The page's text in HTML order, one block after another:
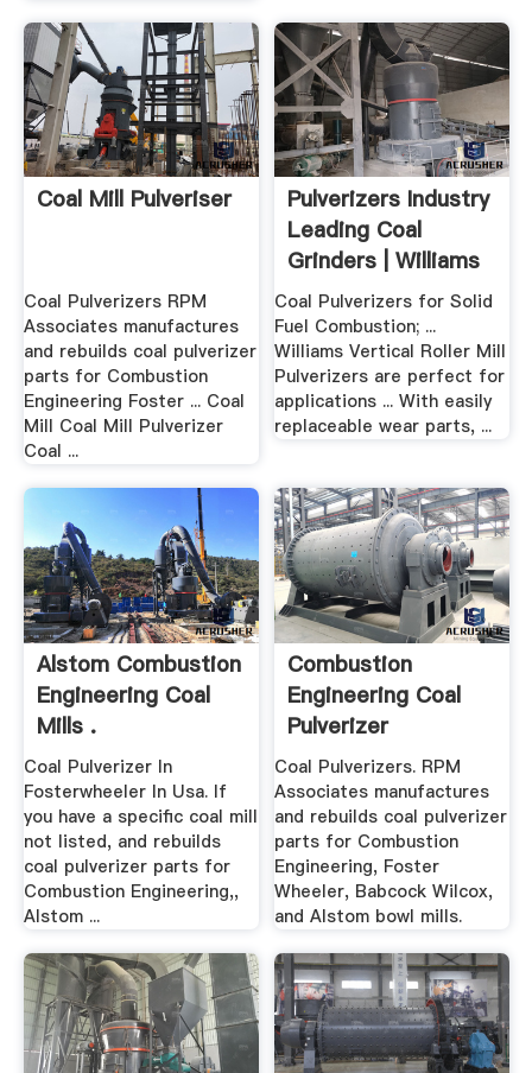
Coal Mill Pulveriser
Coal Pulverizers RPM
Associates manufactures
and rebuilds coal pulverizer
parts for Combustion
Engineering Foster ... Coal
Mill Coal Mill Pulverizer
Coal ...
Pulverizers Industry
Leading Coal
Grinders | Williams
...
Coal Pulverizers for Solid
Fuel Combustion; ...
Williams Vertical Roller Mill
Pulverizers are perfect for
applications ... With easily
replaceable wear parts, ...
Alstom Combustion
Engineering Coal
Mills .
Coal Pulverizer In
Fosterwheeler In Usa. If
you have a specific coal mill
not listed, and rebuilds
coal pulverizer parts for
Combustion Engineering,,
Alstom ...
Combustion
Engineering Coal
Pulverizer
Coal Pulverizers. RPM
Associates manufactures
and rebuilds coal pulverizer
parts for Combustion
Engineering, Foster
Wheeler, Babcock Wilcox,
and Alstom bowl mills.